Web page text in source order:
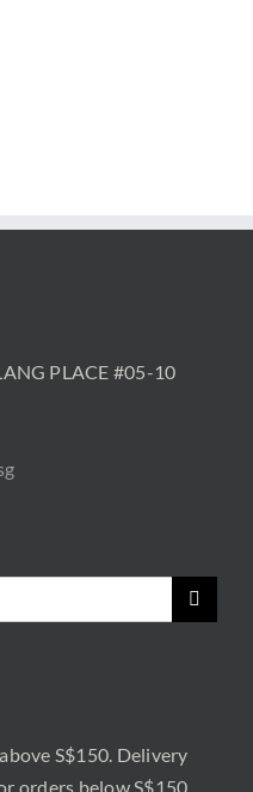
PLACE #05-10
S$150. Delivery
orders below S$150.